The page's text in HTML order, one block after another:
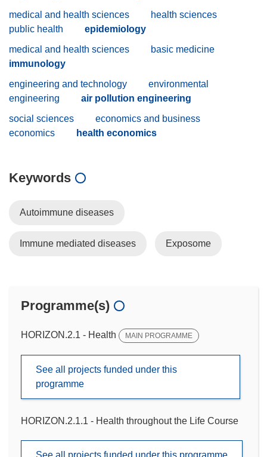
medical and health sciences
health sciences
public health
epidemiology
medical and health sciences
basic medicine
immunology
engineering and technology
environmental
engineering
air pollution engineering
social sciences
economics and business
economics
health economics
Keywords
Autoimmune diseases
Immune mediated diseases Exposome
Programme(s)
HORIZON.2.1 - Health MAIN PROGRAMME
See all projects funded under this
programme
HORIZON.2.1.1 - Health throughout the Life Course
See all projects funded under this programme